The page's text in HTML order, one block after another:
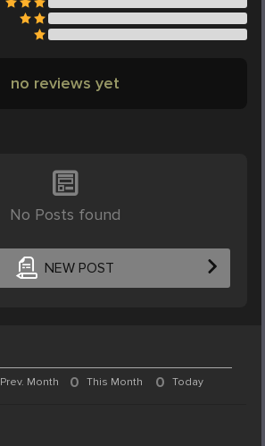
no reviews yet
No Posts found
NEW POST
Prev. Month 0 This Month 0 Today